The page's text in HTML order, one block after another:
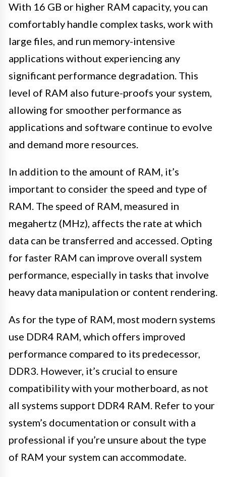
With 16 GB or higher RAM capacity, you can
comfortably handle complex tasks, work with
large files, and run memory-intensive
applications without experiencing any
significant performance degradation. This
level of RAM also future-proofs your system,
allowing for smoother performance as
applications and software continue to evolve
and demand more resources.
In addition to the amount of RAM, it’s
important to consider the speed and type of
RAM. The speed of RAM, measured in
megahertz (MHz), affects the rate at which
data can be transferred and accessed. Opting
for faster RAM can improve overall system
performance, especially in tasks that involve
heavy data manipulation or content rendering.
As for the type of RAM, most modern systems
use DDR4 RAM, which offers improved
performance compared to its predecessor,
DDR3. However, it’s crucial to ensure
compatibility with your motherboard, as not
all systems support DDR4 RAM. Refer to your
system’s documentation or consult with a
professional if you’re unsure about the type
of RAM your system can accommodate.